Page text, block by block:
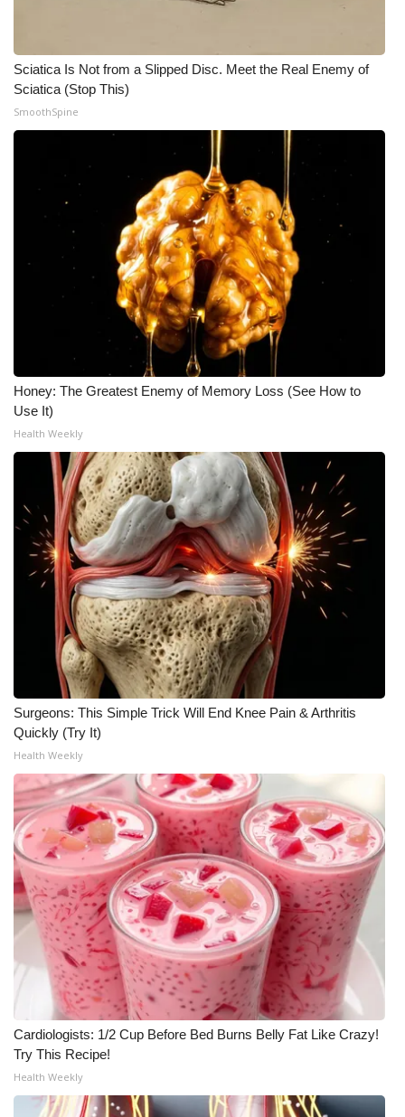
Sciatica Is Not from a Slipped Disc. Meet the Real Enemy of
Sciatica (Stop This)
SmoothSpine
Honey: The Greatest Enemy of Memory Loss (See How to
Use It)
Health Weekly
Surgeons: This Simple Trick Will End Knee Pain & Arthritis
Quickly (Try It)
Health Weekly
Cardiologists: 1/2 Cup Before Bed Burns Belly Fat Like Crazy!
Try This Recipe!
Health Weekly